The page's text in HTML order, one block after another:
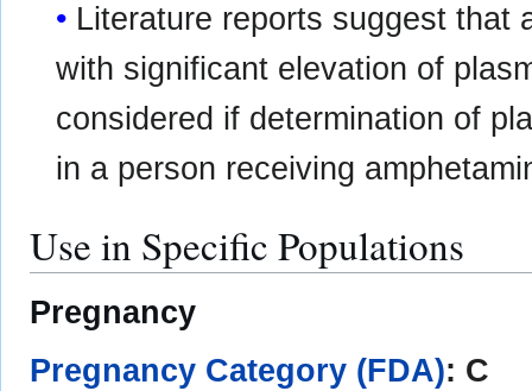
Literature reports suggest that
with significant elevation of
considered if determination of
in a person receiving
Use in Specific Populations
Pregnancy
Pregnancy Category (FDA): C